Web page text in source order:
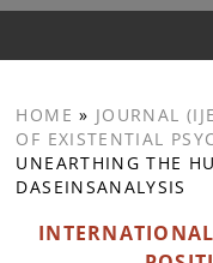
HOME » JOURNAL
OF EXISTENTIAL
UNEARTHING THE
DASEINSANALYSIS